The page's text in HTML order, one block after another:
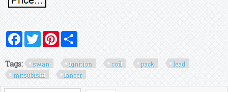
FacebookTwitterPinterest
Tags: swan ignition coil pack
lead
mitsubishi
lancer